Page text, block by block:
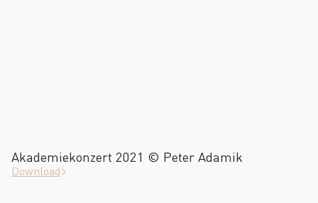
Akademiekonzert 2021 © Peter Adamik
Download